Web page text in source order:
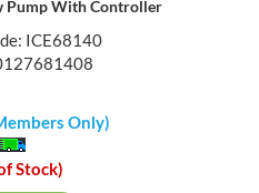
Pump With Controller
ICE68140
Only)
Stock)